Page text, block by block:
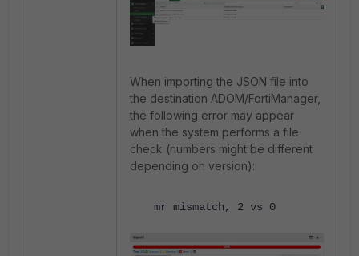
When importing the JSON file into
the destination ADOM/FortiManager,
the following error may appear
when the system performs a file
check (numbers might be different
depending on version):
mr mismatch, 2 vs 0